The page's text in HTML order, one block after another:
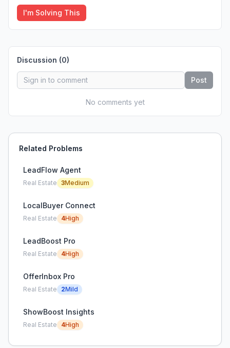
I'm Solving This
Discussion (0)
Post
No comments yet
Related Problems
LeadFlow Agent
Real Estate 3Medium
LocalBuyer Connect
Real Estate 4High
LeadBoost Pro
Real Estate 4High
OfferInbox Pro
Real Estate 2Mild
ShowBoost Insights
Real Estate 4High